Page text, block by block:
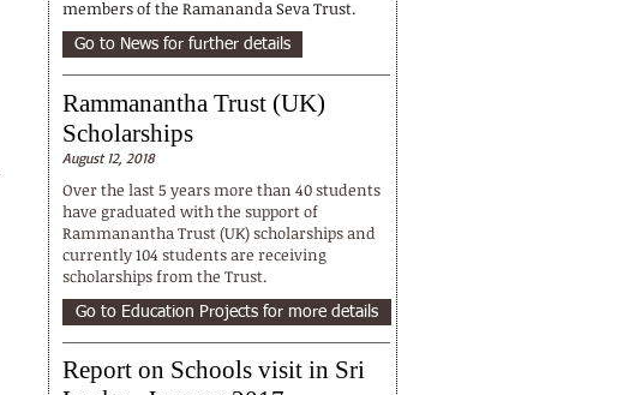
members of the Ramananda Seva Trust.
Go to News for further details
Rammanantha Trust (UK)
Scholarships
August 12, 2018
Over the last 5 years more than 40 students
have graduated with the support of
Rammanantha Trust (UK) scholarships and
currently 104 students are receiving
scholarships from the Trust.
Go to Education Projects for more details
Report on Schools visit in Sri